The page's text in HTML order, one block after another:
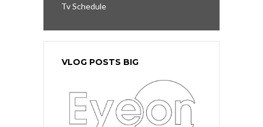
Tv Schedule
VLOG POSTS BIG